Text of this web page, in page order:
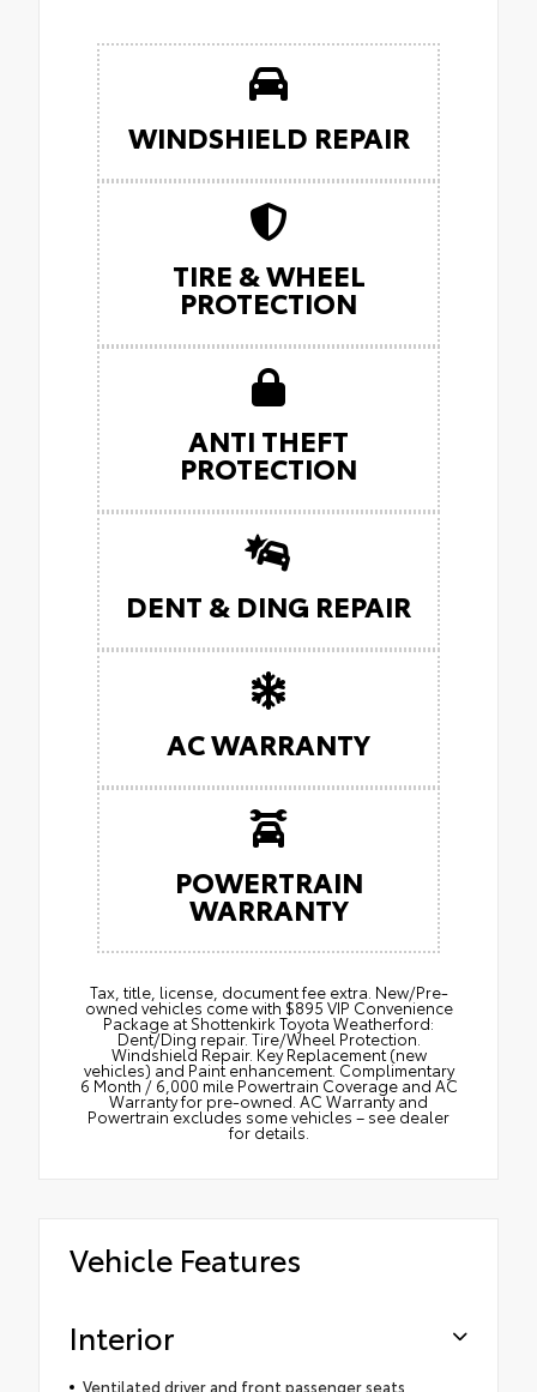
WINDSHIELD REPAIR
TIRE & WHEEL
PROTECTION
ANTI THEFT
PROTECTION
DENT & DING REPAIR
AC WARRANTY
POWERTRAIN
WARRANTY
Tax, title, license, document fee extra. New/Pre-
owned vehicles come with $895 VIP Convenience
Package at Shottenkirk Toyota Weatherford:
Dent/Ding repair. Tire/Wheel Protection.
Windshield Repair. Key Replacement (new
vehicles) and Paint enhancement. Complimentary
6 Month / 6,000 mile Powertrain Coverage and AC
Warranty for pre-owned. AC Warranty and
Powertrain excludes some vehicles – see dealer
for details.
Vehicle Features
Interior
Ventilated driver and front passenger seats